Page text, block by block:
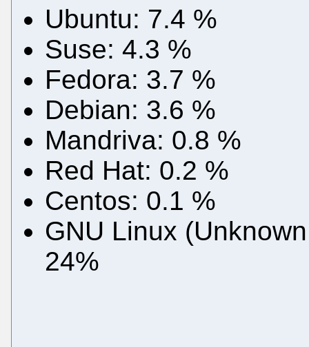
Ubuntu: 7.4 %
Suse: 4.3 %
Fedora: 3.7 %
Debian: 3.6 %
Mandriva: 0.8 %
Red Hat: 0.2 %
Centos: 0.1 %
GNU Linux
24%